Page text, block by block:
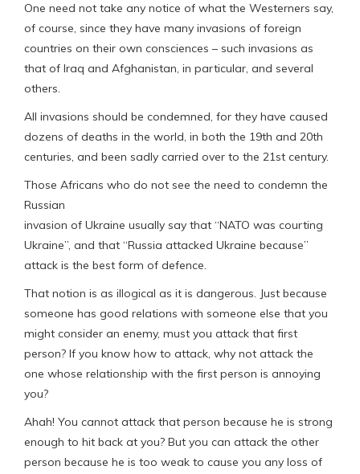
One need not take any notice of what the Westerners say,
of course, since they have many invasions of foreign
countries on their own consciences – such invasions as
that of Iraq and Afghanistan, in particular, and several
others.
All invasions should be condemned, for they have caused
dozens of deaths in the world, in both the 19th and 20th
centuries, and been sadly carried over to the 21st century.
Those Africans who do not see the need to condemn the
Russian
invasion of Ukraine usually say that “NATO was courting
Ukraine”, and that “Russia attacked Ukraine because”
attack is the best form of defence.
That notion is as illogical as it is dangerous. Just because
someone has good relations with someone else that you
might consider an enemy, must you attack that first
person? If you know how to attack, why not attack the
one whose relationship with the first person is annoying
you?
Ahah! You cannot attack that person because he is strong
enough to hit back at you? But you can attack the other
person because he is too weak to cause you any loss of